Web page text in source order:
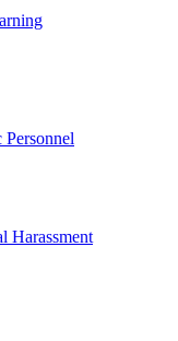
Harassment